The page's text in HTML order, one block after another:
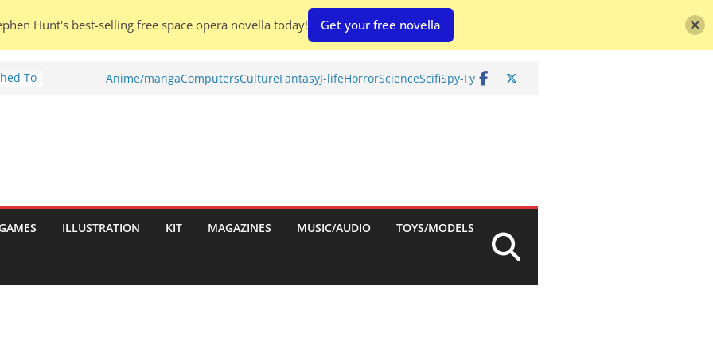
To
Anime/mangaComputersCultureFantasyJ-lifeHorrorScienceScifiSpy-Fy
ILLUSTRATION KIT MAGAZINES MUSIC/AUDIO TOYS/MODELS
Hunt's best-selling free space opera novella today! Get your free novella